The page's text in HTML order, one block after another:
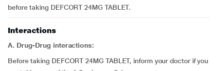
before taking DEFCORT 24MG TABLET.
Interactions
A. Drug-Drug interactions:
Before taking DEFCORT 24MG TABLET, inform your doctor if you